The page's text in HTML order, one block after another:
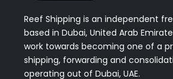
Reef Shipping is an independent
based in Dubai, United Arab
work towards becoming one of a
shipping, forwarding and
operating out of Dubai, UAE.